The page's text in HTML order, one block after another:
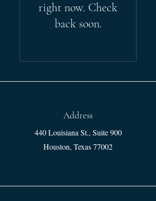
right now. Check
back soon.
Address
440 Louisiana St., Suite 900
Houston, Texas 77002